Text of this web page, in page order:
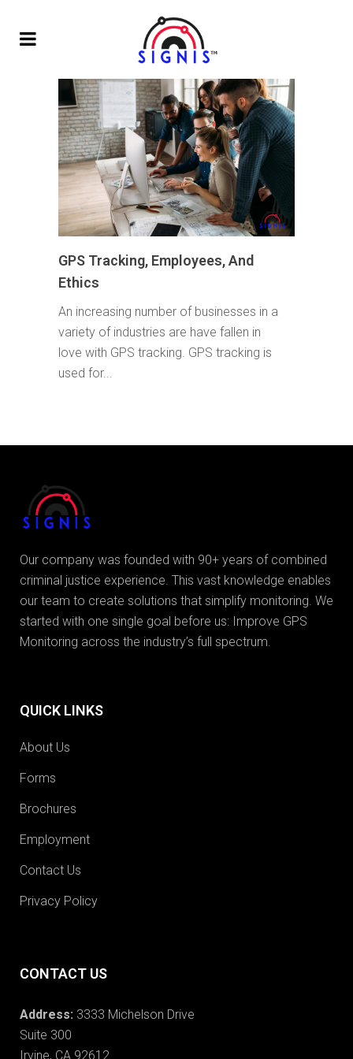
GPS Tracking, Employees, And
Ethics
An increasing number of businesses in a
variety of industries are have fallen in
love with GPS tracking. GPS tracking is
used for...
Our company was founded with 90+ years of combined
criminal justice experience. This vast knowledge enables
our team to create solutions that simplify monitoring. We
started with one single goal before us: Improve GPS
Monitoring across the industry’s full spectrum.
QUICK LINKS
About Us
Forms
Brochures
Employment
Contact Us
Privacy Policy
CONTACT US
Address: 3333 Michelson Drive
Suite 300
Irvine, CA 92612